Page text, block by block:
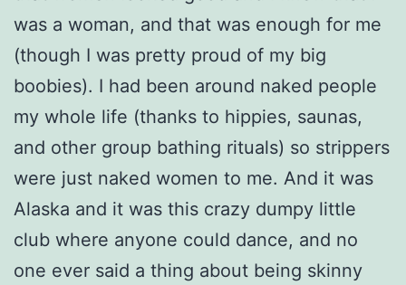
was a woman, and that was enough for me
(though I was pretty proud of my big
boobies). I had been around naked people
my whole life (thanks to hippies, saunas,
and other group bathing rituals) so strippers
were just naked women to me. And it was
Alaska and it was this crazy dumpy little
club where anyone could dance, and no
one ever said a thing about being skinny